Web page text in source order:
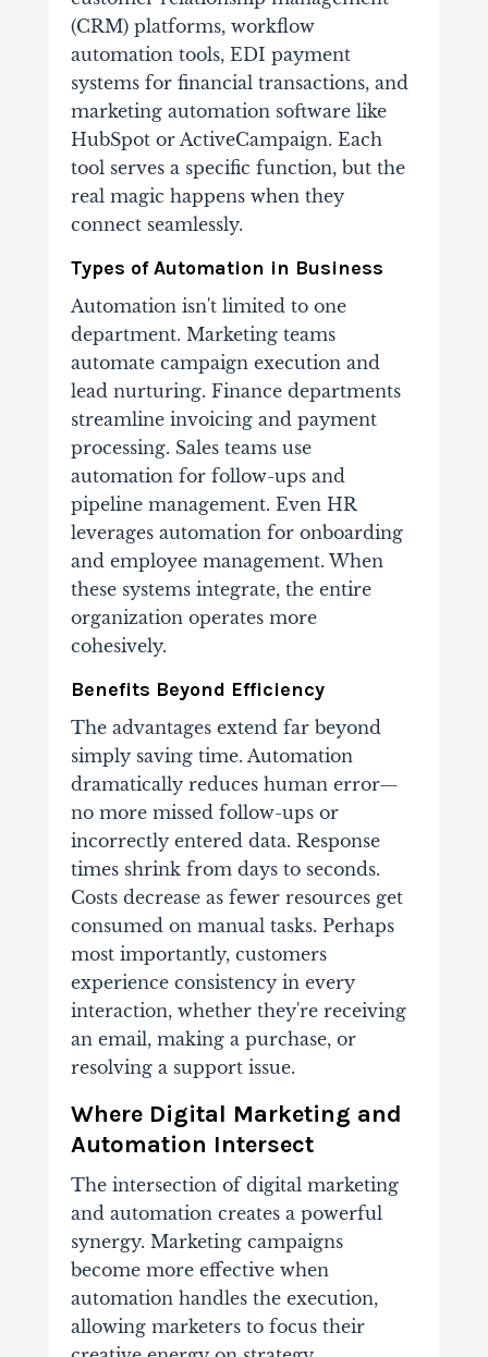
(CRM) platforms, workflow
automation tools, EDI payment
systems for financial transactions, and
marketing automation software like
HubSpot or ActiveCampaign. Each
tool serves a specific function, but the
real magic happens when they
connect seamlessly.
Types of Automation in Business
Automation isn't limited to one
department. Marketing teams
automate campaign execution and
lead nurturing. Finance departments
streamline invoicing and payment
processing. Sales teams use
automation for follow-ups and
pipeline management. Even HR
leverages automation for onboarding
and employee management. When
these systems integrate, the entire
organization operates more
cohesively.
Benefits Beyond Efficiency
The advantages extend far beyond
simply saving time. Automation
dramatically reduces human error—
no more missed follow-ups or
incorrectly entered data. Response
times shrink from days to seconds.
Costs decrease as fewer resources get
consumed on manual tasks. Perhaps
most importantly, customers
experience consistency in every
interaction, whether they're receiving
an email, making a purchase, or
resolving a support issue.
Where Digital Marketing and
Automation Intersect
The intersection of digital marketing
and automation creates a powerful
synergy. Marketing campaigns
become more effective when
automation handles the execution,
allowing marketers to focus their